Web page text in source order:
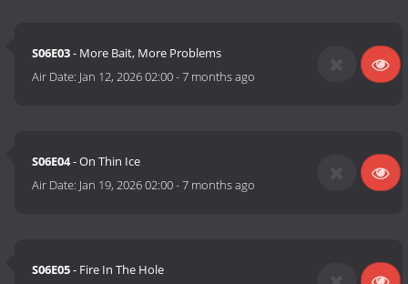
S06E03- More Bait, More Problems
Air Date: Jan 12, 2026 02:00-7 months ago
S06E04- On Thin Ice
Air Date: Jan 19, 2026 02:00-7 months ago
S06E05- Fire In The Hole